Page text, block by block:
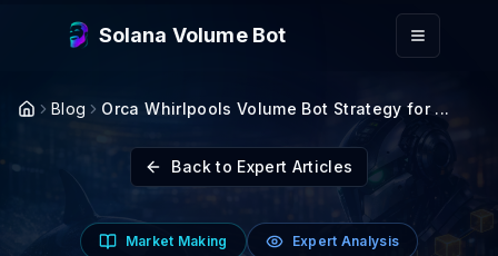
Solana Volume Bot
Blog Orca Whirlpools Volume Bot Strategy for ...
Back to Expert Articles
Market Making Expert Analysis